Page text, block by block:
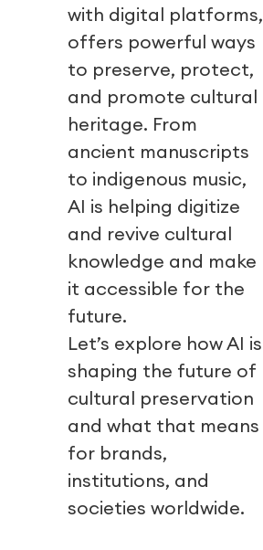
with digital platforms,
offers powerful ways
to preserve, protect,
and promote cultural
heritage. From
ancient manuscripts
to indigenous music,
AI is helping digitize
and revive cultural
knowledge and make
it accessible for the
future.
Let’s explore how AI is
shaping the future of
cultural preservation
and what that means
for brands,
institutions, and
societies worldwide.